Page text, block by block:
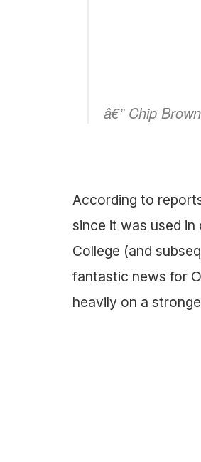
â€” Chip
According to
since it was used
College (and
fantastic news for
heavily on a